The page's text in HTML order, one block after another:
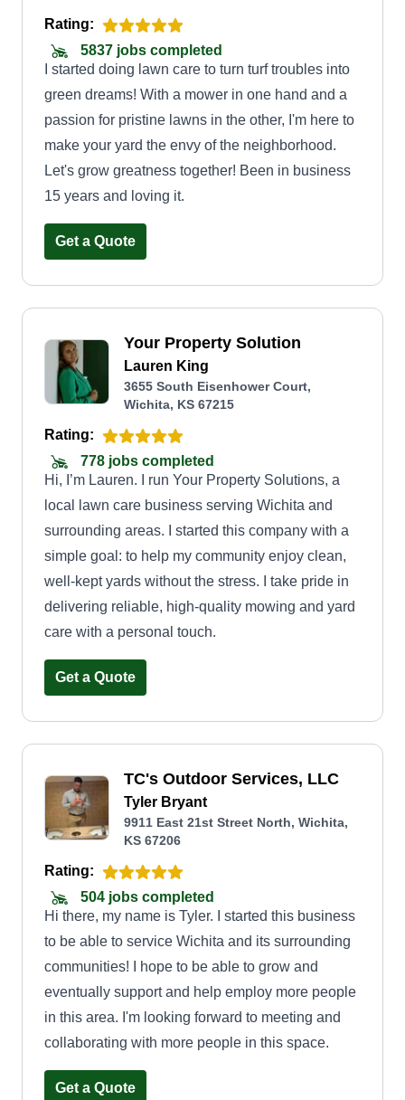
Rating:
5837 jobs completed
I started doing lawn care to turn turf troubles into
green dreams! With a mower in one hand and a
passion for pristine lawns in the other, I'm here to
make your yard the envy of the neighborhood.
Let's grow greatness together! Been in business
15 years and loving it.
Get a Quote
Your Property Solution
Lauren King
3655 South Eisenhower Court,
Wichita, KS 67215
Rating:
778 jobs completed
Hi, I’m Lauren. I run Your Property Solutions, a
local lawn care business serving Wichita and
surrounding areas. I started this company with a
simple goal: to help my community enjoy clean,
well-kept yards without the stress. I take pride in
delivering reliable, high-quality mowing and yard
care with a personal touch.
Get a Quote
TC's Outdoor Services, LLC
Tyler Bryant
9911 East 21st Street North, Wichita,
KS 67206
Rating:
504 jobs completed
Hi there, my name is Tyler. I started this business
to be able to service Wichita and its surrounding
communities! I hope to be able to grow and
eventually support and help employ more people
in this area. I'm looking forward to meeting and
collaborating with more people in this space.
Get a Quote